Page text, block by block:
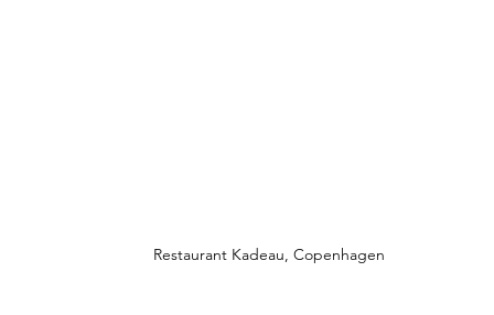
Restaurant Kadeau, Copenhagen